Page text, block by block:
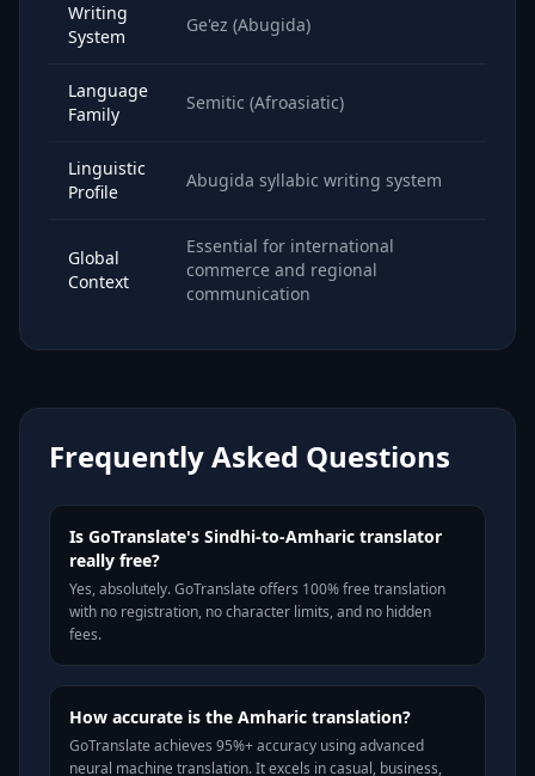
Writing
System
Ge'ez (Abugida)
Language
Family
Semitic (Afroasiatic)
Linguistic
Profile
Abugida syllabic writing system
Global
Context
Essential for international
commerce and regional
communication
Frequently Asked Questions
Is GoTranslate's Sindhi-to-Amharic translator
really free?
Yes, absolutely. GoTranslate offers 100% free translation
with no registration, no character limits, and no hidden
fees.
How accurate is the Amharic translation?
GoTranslate achieves 95%+ accuracy using advanced
neural machine translation. It excels in casual, business,